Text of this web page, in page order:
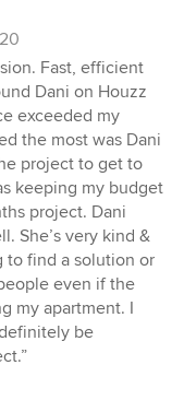
Fast, efficient
Dani on Houzz
exceeded my
the most was Dani
project to get to
keeping my budget
project. Dani
She’s very kind &
find a solution or
even if the
my apartment. I
be